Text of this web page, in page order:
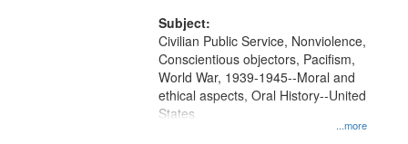
Productions Collection.
Subject:
...more
Civilian Public Service, Nonviolence,
Conscientious objectors, Pacifism,
World War, 1939-1945--Moral and
ethical aspects, Oral History--United
States